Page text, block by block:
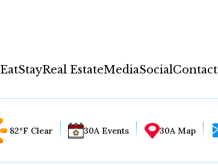
EatStayReal EstateMediaSocialContact
82°F Clear 30A Events 30A Map